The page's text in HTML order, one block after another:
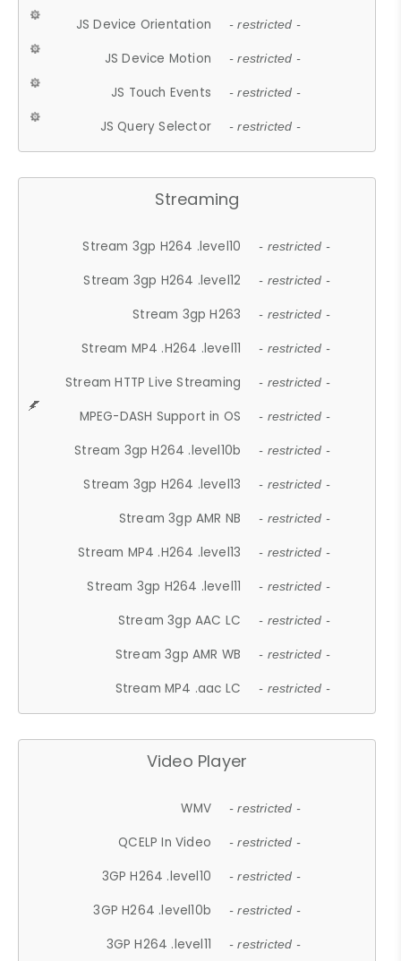
JS Device Orientation - restricted -
JS Device Motion - restricted -
JS Touch Events - restricted -
JS Query Selector - restricted -
Streaming
Stream 3gp H264 .level10 - restricted -
Stream 3gp H264 .level12 - restricted -
Stream 3gp H263 - restricted -
Stream MP4 .H264 .level11 - restricted -
Stream HTTP Live Streaming - restricted -
MPEG-DASH Support in OS - restricted -
Stream 3gp H264 .level10b - restricted -
Stream 3gp H264 .level13 - restricted -
Stream 3gp AMR NB - restricted -
Stream MP4 .H264 .level13 - restricted -
Stream 3gp H264 .level11 - restricted -
Stream 3gp AAC LC - restricted -
Stream 3gp AMR WB - restricted -
Stream MP4 .aac LC - restricted -
Video Player
WMV - restricted -
QCELP In Video - restricted -
3GP H264 .level10 - restricted -
3GP H264 .level10b - restricted -
3GP H264 .level11 - restricted -